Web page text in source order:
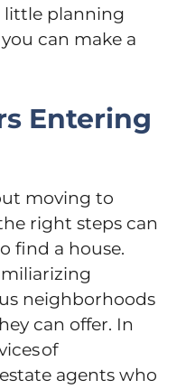
little planning
can make a
Entering
moving to
right steps can
find a house.
neighborhoods
can offer. In
of
agents who